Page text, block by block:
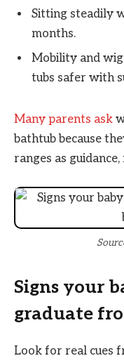
Sitting steadily
months.
Mobility and
tubs safer with
Many parents ask
bathtub because
ranges as
Signs your
graduate
Look for real cues